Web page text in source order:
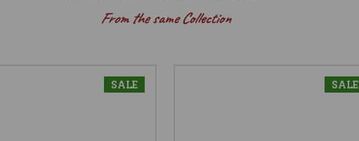
From the same Collection
SALE SALE